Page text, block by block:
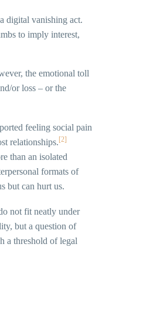
digital vanishing act.
to imply interest,
the emotional toll
or loss – or the
feeling social pain
relationships. [2]
than an isolated
formats of
but can hurt us.
not fit neatly under
but a question of
a threshold of legal